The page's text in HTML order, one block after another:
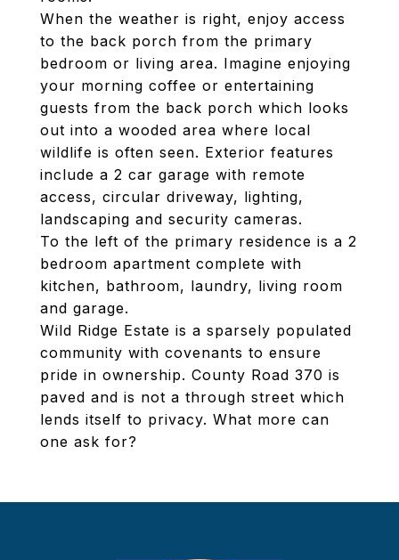
When the weather is right, enjoy access
to the back porch from the primary
bedroom or living area. Imagine enjoying
your morning coffee or entertaining
guests from the back porch which looks
out into a wooded area where local
wildlife is often seen. Exterior features
include a 2 car garage with remote
access, circular driveway, lighting,
landscaping and security cameras.
To the left of the primary residence is a 2
bedroom apartment complete with
kitchen, bathroom, laundry, living room
and garage.
Wild Ridge Estate is a sparsely populated
community with covenants to ensure
pride in ownership. County Road 370 is
paved and is not a through street which
lends itself to privacy. What more can
one ask for?